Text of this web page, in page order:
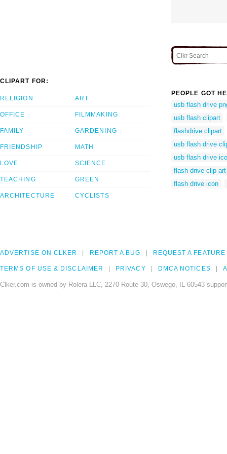
CLIPART FOR:
RELIGION
OFFICE
FAMILY
FRIENDSHIP
LOVE
TEACHING
ARCHITECTURE
ART
FILMMAKING
GARDENING
MATH
SCIENCE
GREEN
CYCLISTS
PEOPLE GOT
usb flash drive
usb flash clipart
flashdrive clipart
usb flash drive
usb flash drive
flash drive clip art
flash drive icon
ADVERTISE ON CLKER REPORT A BUG REQUEST A FEATURE
TERMS OF USE & DISCLAIMER PRIVACY DMCA NOTICES
Clker.com is owned by Rolera LLC, 2270 Route 30, Oswego, IL 60543